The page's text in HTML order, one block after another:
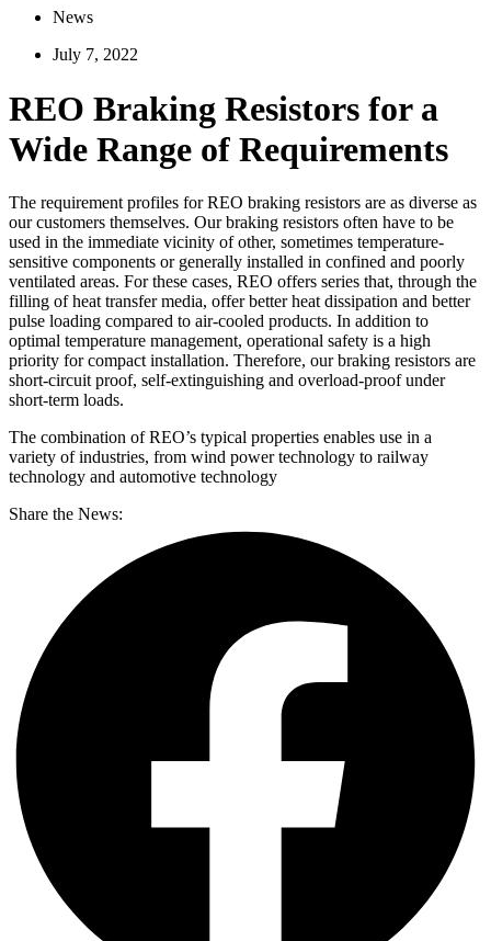
News
July 7, 2022
REO Braking Resistors for a
Wide Range of Requirements
The requirement profiles for REO braking resistors are as diverse as
our customers themselves. Our braking resistors often have to be
used in the immediate vicinity of other, sometimes temperature-
sensitive components or generally installed in confined and poorly
ventilated areas. For these cases, REO offers series that, through the
filling of heat transfer media, offer better heat dissipation and better
pulse loading compared to air-cooled products. In addition to
optimal temperature management, operational safety is a high
priority for compact installation. Therefore, our braking resistors are
short-circuit proof, self-extinguishing and overload-proof under
short-term loads.
The combination of REO’s typical properties enables use in a
variety of industries, from wind power technology to railway
technology and automotive technology
Share the News: